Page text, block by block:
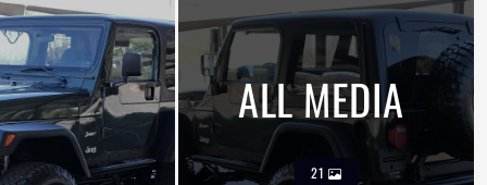
ALL MEDIA
21